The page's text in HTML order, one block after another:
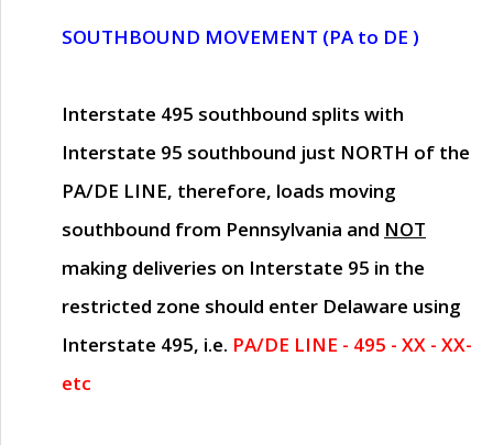
SOUTHBOUND MOVEMENT (PA to DE )
Interstate 495 southbound splits with
Interstate 95 southbound just NORTH of the
PA/DE LINE, therefore, loads moving
southbound from Pennsylvania and NOT
making deliveries on Interstate 95 in the
restricted zone should enter Delaware using
Interstate 495, i.e. PA/DE LINE - 495 - XX - XX-
etc